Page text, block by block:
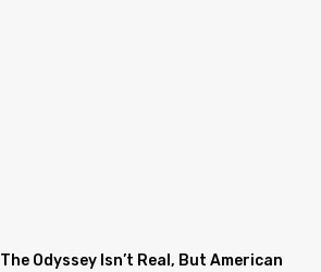
The Odyssey Isn’t Real, But American